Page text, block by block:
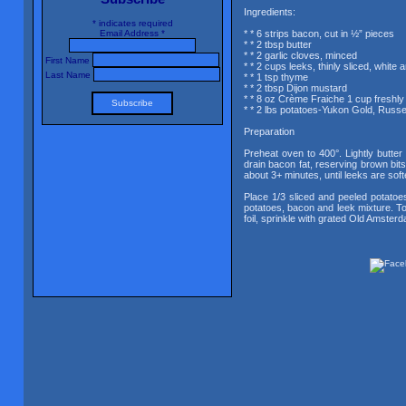
*indicates required
Email Address *
First Name
Last Name
Ingredients:
* * 6 strips bacon, cut in ½” pieces
* * 2 tbsp butter
* * 2 garlic cloves, minced
* * 2 cups leeks, thinly sliced, white
* * 1 tsp thyme
* * 2 tbsp Dijon mustard
* * 8 oz Crème Fraiche 1 cup
* * 2 lbs potatoes-Yukon Gold,
Preparation
Preheat oven to 400°. Lightly
drain bacon fat, reserving brown
about 3+ minutes, until leeks are
Place 1/3 sliced and peeled
potatoes, bacon and leek mixture.
foil, sprinkle with grated Old